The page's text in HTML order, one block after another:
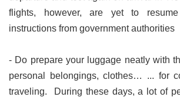
flights, however, are yet to
instructions from government authorities
- Do prepare your luggage neatly with
personal belongings, clothes… ... for
traveling. During these days, a lot of